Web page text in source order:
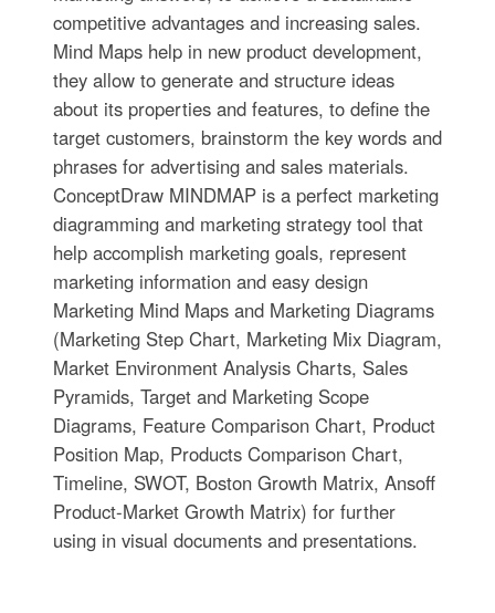
competitive advantages and increasing sales.
Mind Maps help in new product development,
they allow to generate and structure ideas
about its properties and features, to define the
target customers, brainstorm the key words and
phrases for advertising and sales materials.
ConceptDraw MINDMAP is a perfect marketing
diagramming and marketing strategy tool that
help accomplish marketing goals, represent
marketing information and easy design
Marketing Mind Maps and Marketing Diagrams
(Marketing Step Chart, Marketing Mix Diagram,
Market Environment Analysis Charts, Sales
Pyramids, Target and Marketing Scope
Diagrams, Feature Comparison Chart, Product
Position Map, Products Comparison Chart,
Timeline, SWOT, Boston Growth Matrix, Ansoff
Product-Market Growth Matrix) for further
using in visual documents and presentations.